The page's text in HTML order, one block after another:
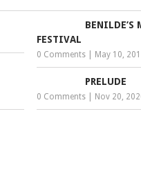
BENILDE’S
FESTIVAL
0 Comments May 10,
PRELUDE
0 Comments Nov 20,